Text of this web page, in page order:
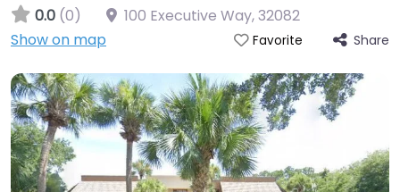
0.0 (0) 100 Executive Way,32082
Show on map
Favorite Share